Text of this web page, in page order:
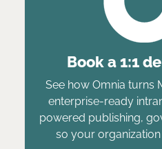
Book a 1:1
See how Omnia turns
enterprise-ready
powered publishing,
so your